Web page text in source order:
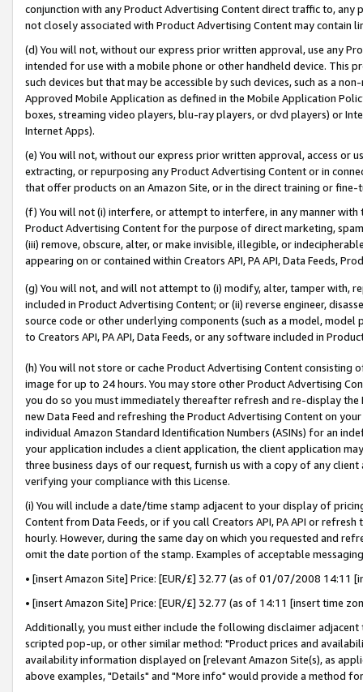
conjunction with any Product Advertising Content direct traffic to,
not closely associated with Product Advertising Content may contain
(d) You will not, without our express prior written approval, use any
intended for use with a mobile phone or other handheld device. This
such devices but that may be accessible by such devices, such as a
Approved Mobile Application as defined in the Mobile Application
boxes, streaming video players, blu-ray players, or dvd players) or
Internet Apps).
(e) You will not, without our express prior written approval, access or
extracting, or repurposing any Product Advertising Content or in
that offer products on an Amazon Site, or in the direct training or
(f) You will not (i) interfere, or attempt to interfere, in any manner
Product Advertising Content for the purpose of direct marketing,
(iii) remove, obscure, alter, or make invisible, illegible, or
appearing on or contained within Creators API, PA API, Data Feeds,
(g) You will not, and will not attempt to (i) modify, alter, tamper with,
included in Product Advertising Content; or (ii) reverse engineer,
source code or other underlying components (such as a model,
to Creators API, PA API, Data Feeds, or any software included in
(h) You will not store or cache Product Advertising Content
image for up to 24 hours. You may store other Product Advertising
you do so you must immediately thereafter refresh and re-display the
new Data Feed and refreshing the Product Advertising Content on
individual Amazon Standard Identification Numbers (ASINs) for an
your application includes a client application, the client application
three business days of our request, furnish us with a copy of any
verifying your compliance with this License.
(i) You will include a date/time stamp adjacent to your display of
Content from Data Feeds, or if you call Creators API, PA API or
hourly. However, during the same day on which you requested and
omit the date portion of the stamp. Examples of acceptable
• [insert Amazon Site] Price: [EUR/£] 32.77 (as of 01/07/2008 14:11
• [insert Amazon Site] Price: [EUR/£] 32.77 (as of 14:11 [insert time
Additionally, you must either include the following disclaimer
scripted pop-up, or other similar method: "Product prices and
availability information displayed on [relevant Amazon Site(s), as
above examples, "Details" and "More info" would provide a method